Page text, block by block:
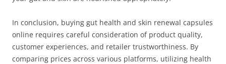
In conclusion, buying gut health and skin renewal capsules
online requires careful consideration of product quality,
customer experiences, and retailer trustworthiness. By
comparing prices across various platforms, utilizing health